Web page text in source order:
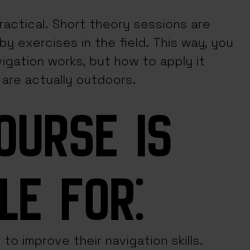
Short theory sessions are
exercises in the field. This way, you
works, but how to apply it
actually outdoors.
IS
FOR:
to improve their navigation skills.